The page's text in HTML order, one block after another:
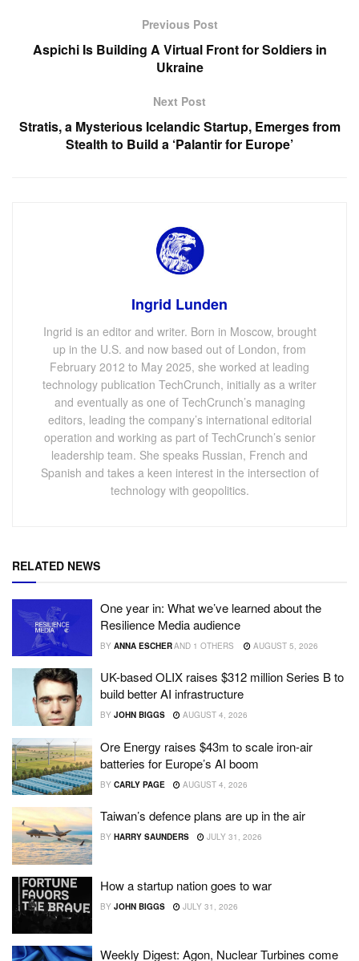
Previous Post
Aspichi Is Building A Virtual Front for Soldiers in
Ukraine
Next Post
Stratis, a Mysterious Icelandic Startup, Emerges from
Stealth to Build a ‘Palantir for Europe’
Ingrid Lunden
Ingrid is an editor and writer. Born in Moscow, brought
up in the U.S. and now based out of London, from
February 2012 to May 2025, she worked at leading
technology publication TechCrunch, initially as a writer
and eventually as one of TechCrunch’s managing
editors, leading the company’s international editorial
operation and working as part of TechCrunch’s senior
leadership team. She speaks Russian, French and
Spanish and takes a keen interest in the intersection of
technology with geopolitics.
RELATED NEWS
One year in: What we’ve learned about the
Resilience Media audience
BY ANNA ESCHERAND 1 OTHERS AUGUST 5, 2026
UK-based OLIX raises $312 million Series B to
build better AI infrastructure
BY JOHN BIGGS AUGUST 4, 2026
Ore Energy raises $43m to scale iron-air
batteries for Europe’s AI boom
BY CARLY PAGE AUGUST 4, 2026
Taiwan’s defence plans are up in the air
BY HARRY SAUNDERS JULY 31, 2026
How a startup nation goes to war
BY JOHN BIGGS JULY 31, 2026
Weekly Digest: Agon, Nuclear Turbines come